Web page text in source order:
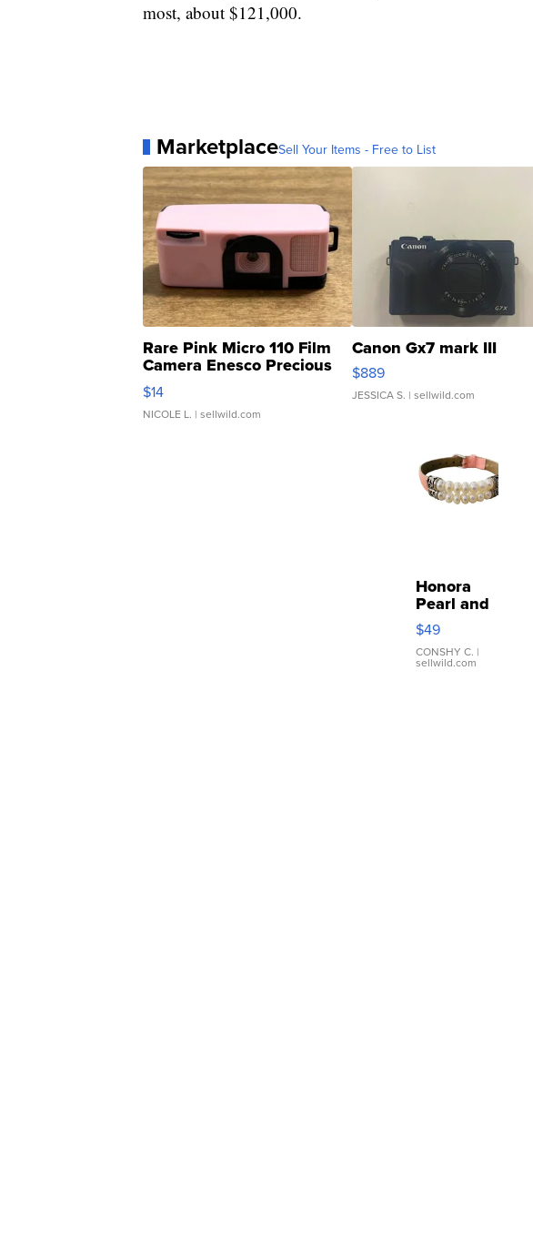
most, about $121,000.
MarketplaceSell Your Items - Free to List
Rare Pink Micro 110 Film
Camera Enesco Precious
Moments TD4
$14
NICOLE L. | sellwild.com
Canon Gx7 mark III
$889
JESSICA S. | sellwild.com
Honora
Pearl and
Pink
Leather
Bracelet
Adjustable
$49
CONSHY C. |
sellwild.com